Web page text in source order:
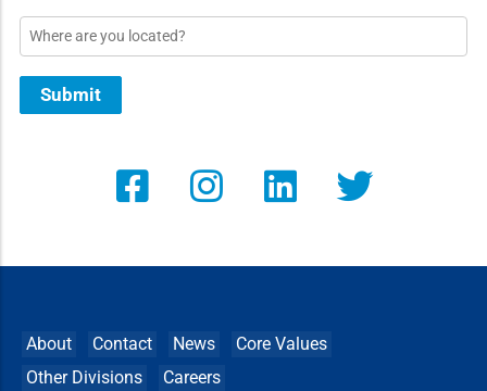
Location
Submit
About Contact News
Core Values
Other Divisions
Careers